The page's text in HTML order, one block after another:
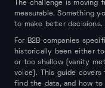
The challenge is
measurable. Something
to make better decisions.
For B2B companies
historically been either
or too shallow (vanity
voice). This guide
find the data, and how to